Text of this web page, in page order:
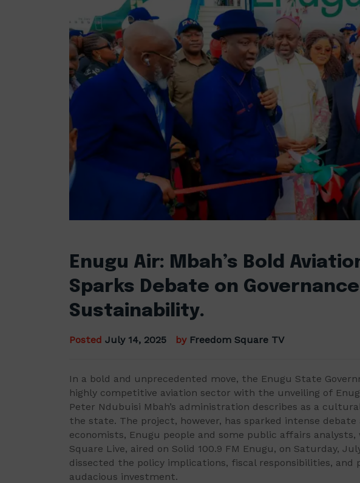
Enugu Air: Mbah’s Bold
Sparks Debate on
Sustainability.
Posted July 14, 2025 by Freedom Square TV
In a bold and unprecedented move, the Enugu State
highly competitive aviation sector with the unveiling of
Peter Ndubuisi Mbah’s administration describes as a
the state. The project, however, has sparked intense debate
economists, Enugu people and some public affairs analysts,
Square Live, aired on Solid 100.9 FM Enugu, on Saturday,
dissected the policy implications, fiscal responsibilities, and
audacious investment.